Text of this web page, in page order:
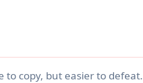
to copy, but easier to defeat.